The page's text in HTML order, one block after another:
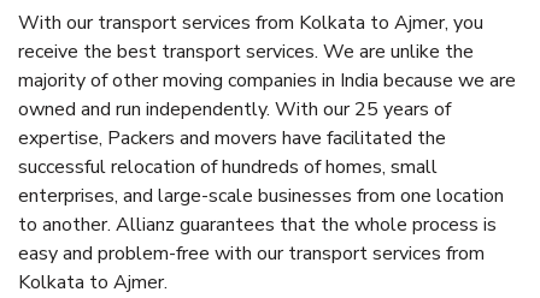
With our transport services from Kolkata to Ajmer, you
receive the best transport services. We are unlike the
majority of other moving companies in India because we are
owned and run independently. With our 25 years of
expertise, Packers and movers have facilitated the
successful relocation of hundreds of homes, small
enterprises, and large-scale businesses from one location
to another. Allianz guarantees that the whole process is
easy and problem-free with our transport services from
Kolkata to Ajmer.